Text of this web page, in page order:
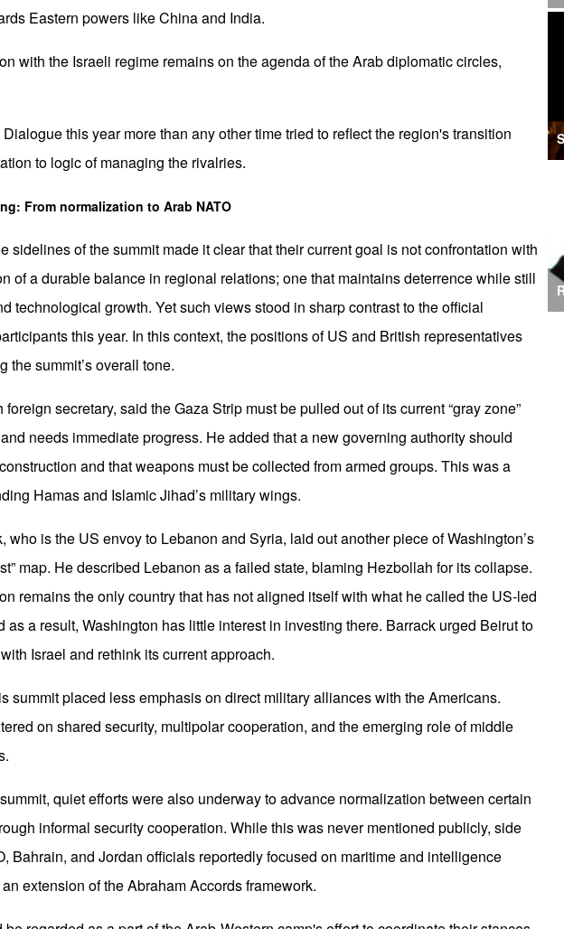
Eastern powers like China and India.
with the Israeli regime remains on the agenda of the Arab diplomatic circles,
this year more than any other time tried to reflect the region's transition
to logic of managing the rivalries.
From normalization to Arab NATO
sidelines of the summit made it clear that their current goal is not confrontation with
of a durable balance in regional relations; one that maintains deterrence while still
technological growth. Yet such views stood in sharp contrast to the official
this year. In this context, the positions of US and British representatives
the summit’s overall tone.
secretary, said the Gaza Strip must be pulled out of its current “gray zone”
needs immediate progress. He added that a new governing authority should
and that weapons must be collected from armed groups. This was a
Hamas and Islamic Jihad’s military wings.
who is the US envoy to Lebanon and Syria, laid out another piece of Washington’s
map. He described Lebanon as a failed state, blaming Hezbollah for its collapse.
remains the only country that has not aligned itself with what he called the US-led
as a result, Washington has little interest in investing there. Barrack urged Beirut to
Israel and rethink its current approach.
summit placed less emphasis on direct military alliances with the Americans.
on shared security, multipolar cooperation, and the emerging role of middle
quiet efforts were also underway to advance normalization between certain
informal security cooperation. While this was never mentioned publicly, side
Bahrain, and Jordan officials reportedly focused on maritime and intelligence
extension of the Abraham Accords framework.